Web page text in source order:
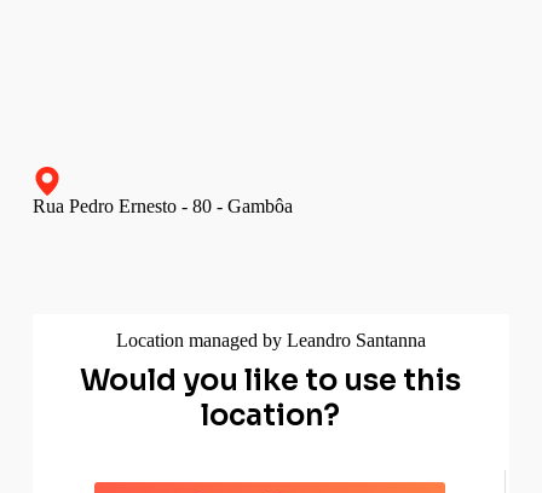
Rua Pedro Ernesto - 80 - Gambôa
Location managed by Leandro Santanna
Would you like to use this
location?